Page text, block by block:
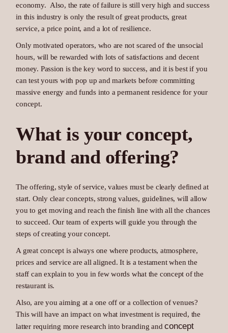
economy. Also, the rate of failure is still very high and success
in this industry is only the result of great products, great
service, a price point, and a lot of resilience.
Only motivated operators, who are not scared of the unsocial
hours, will be rewarded with lots of satisfactions and decent
money. Passion is the key word to success, and it is best if you
can test yours with pop up and markets before committing
massive energy and funds into a permanent residence for your
concept.
What is your concept,
brand and offering?
The offering, style of service, values must be clearly defined at
start. Only clear concepts, strong values, guidelines, will allow
you to get moving and reach the finish line with all the chances
to succeed. Our team of experts will guide you through the
steps of creating your concept.
A great concept is always one where products, atmosphere,
prices and service are all aligned. It is a testament when the
staff can explain to you in few words what the concept of the
restaurant is.
Also, are you aiming at a one off or a collection of venues?
This will have an impact on what investment is required, the
latter requiring more research into branding andconcept